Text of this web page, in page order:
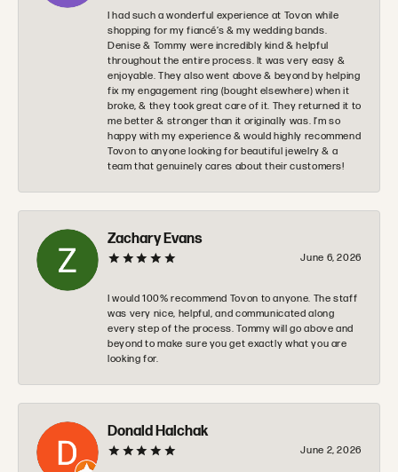
I had such a wonderful experience at Tovon while
shopping for my fiancé’s & my wedding bands.
Denise & Tommy were incredibly kind & helpful
throughout the entire process. It was very easy &
enjoyable. They also went above & beyond by helping
fix my engagement ring (bought elsewhere) when it
broke, & they took great care of it. They returned it to
me better & stronger than it originally was. I’m so
happy with my experience & would highly recommend
Tovon to anyone looking for beautiful jewelry & a
team that genuinely cares about their customers!
Zachary Evans
June 6, 2026
I would 100% recommend Tovon to anyone. The staff
was very nice, helpful, and communicated along
every step of the process. Tommy will go above and
beyond to make sure you get exactly what you are
looking for.
Donald Halchak
June 2, 2026